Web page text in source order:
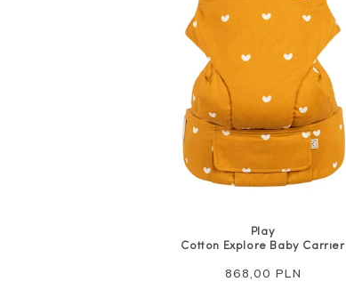
Play
Cotton Explore Baby Carrier
Regular
868,00 PLN